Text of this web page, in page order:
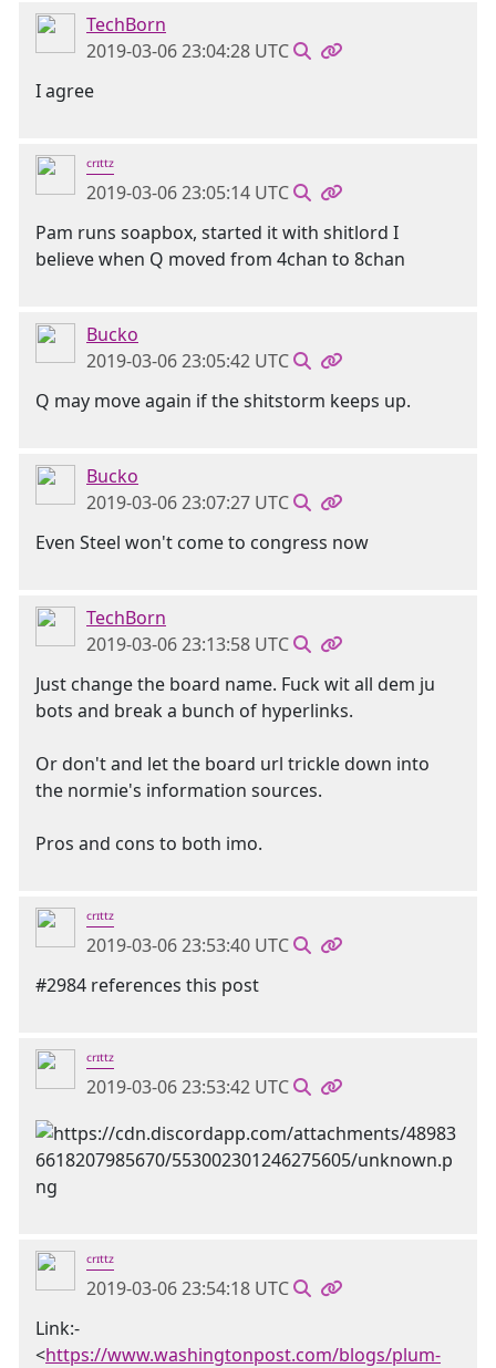
TechBorn
2019-03-06 23:04:28 UTC
I agree
ᶜʳᶦᵗᵗᶻ
2019-03-06 23:05:14 UTC
Pam runs soapbox, started it with shitlord I
believe when Q moved from 4chan to 8chan
Bucko
2019-03-06 23:05:42 UTC
Q may move again if the shitstorm keeps up.
Bucko
2019-03-06 23:07:27 UTC
Even Steel won't come to congress now
TechBorn
2019-03-06 23:13:58 UTC
Just change the board name. Fuck wit all dem ju
bots and break a bunch of hyperlinks.
Or don't and let the board url trickle down into
the normie's information sources.
Pros and cons to both imo.
ᶜʳᶦᵗᵗᶻ
2019-03-06 23:53:40 UTC
#2984 references this post
ᶜʳᶦᵗᵗᶻ
2019-03-06 23:53:42 UTC
ᶜʳᶦᵗᵗᶻ
2019-03-06 23:54:18 UTC
Link:-
<https://www.washingtonpost.com/blogs/plum-